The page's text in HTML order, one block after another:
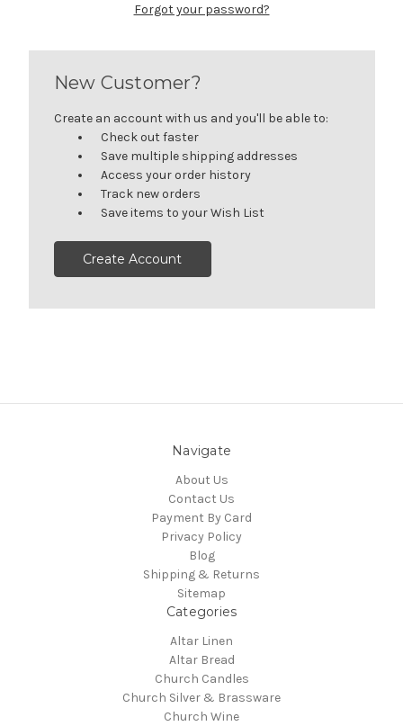
Forgot your password?
New Customer?
Create an account with us and you'll be able to:
Check out faster
Save multiple shipping addresses
Access your order history
Track new orders
Save items to your Wish List
Create Account
Navigate
About Us
Contact Us
Payment By Card
Privacy Policy
Blog
Shipping & Returns
Sitemap
Categories
Altar Linen
Altar Bread
Church Candles
Church Silver & Brassware
Church Wine